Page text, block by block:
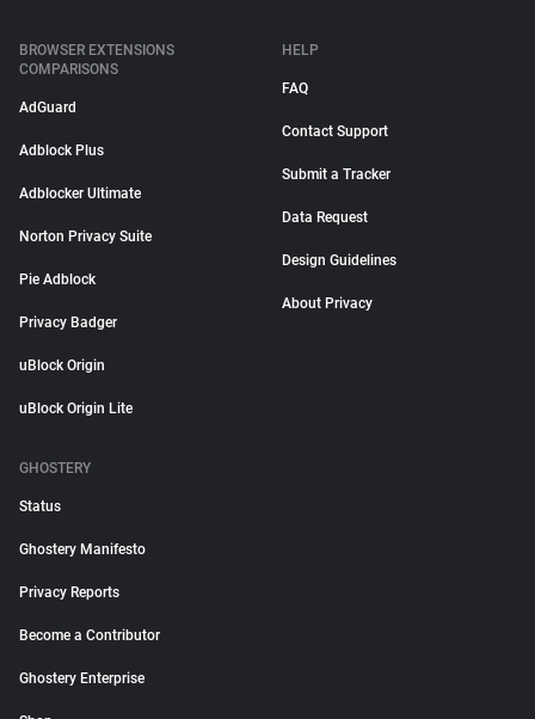
BROWSER EXTENSIONS
COMPARISONS
AdGuard
Adblock Plus
Adblocker Ultimate
Norton Privacy Suite
Pie Adblock
Privacy Badger
uBlock Origin
uBlock Origin Lite
HELP
FAQ
Contact Support
Submit a Tracker
Data Request
Design Guidelines
About Privacy
GHOSTERY
Status
Ghostery Manifesto
Privacy Reports
Become a Contributor
Ghostery Enterprise